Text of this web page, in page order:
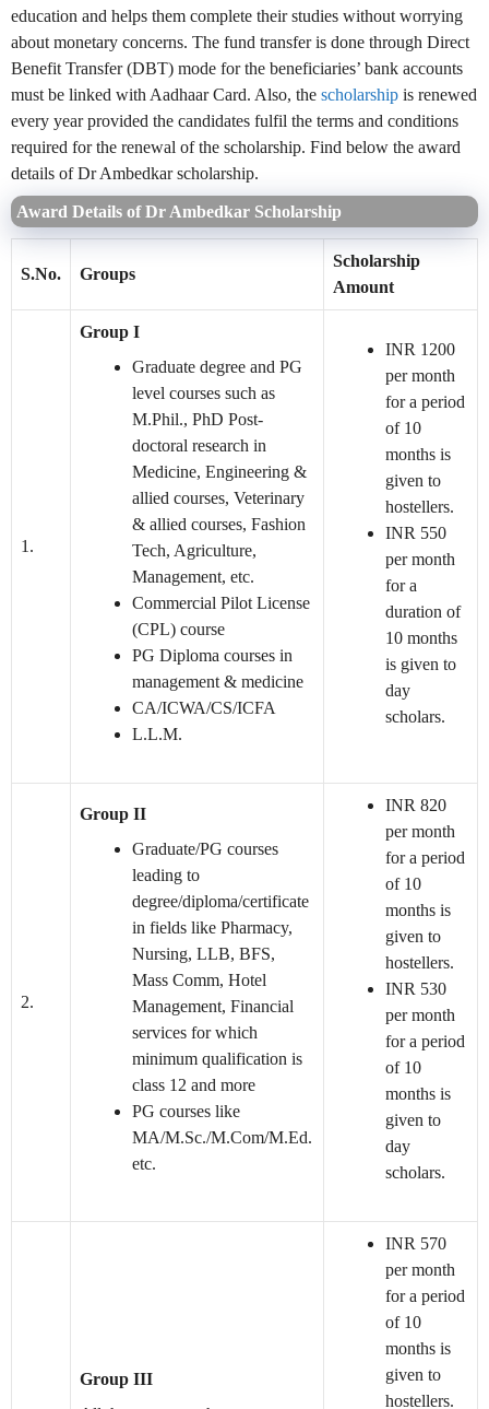
education and helps them complete their studies without worrying
about monetary concerns. The fund transfer is done through Direct
Benefit Transfer (DBT) mode for the beneficiaries’ bank accounts
must be linked with Aadhaar Card. Also, the scholarship is renewed
every year provided the candidates fulfil the terms and conditions
required for the renewal of the scholarship. Find below the award
details of Dr Ambedkar scholarship.
Award Details of Dr Ambedkar Scholarship
S.No. Groups
Scholarship
Amount
1.
Group I
Graduate degree and PG
level courses such as
M.Phil., PhD Post-
doctoral research in
Medicine, Engineering &
allied courses, Veterinary
& allied courses, Fashion
Tech, Agriculture,
Management, etc.
Commercial Pilot License
(CPL) course
PG Diploma courses in
management & medicine
CA/ICWA/CS/ICFA
L.L.M.
INR 1200
per month
for a period
of 10
months is
given to
hostellers.
INR 550
per month
for a
duration of
10 months
is given to
day
scholars.
2.
Group II
Graduate/PG courses
leading to
degree/diploma/certificate
in fields like Pharmacy,
Nursing, LLB, BFS,
Mass Comm, Hotel
Management, Financial
services for which
minimum qualification is
class 12 and more
PG courses like
MA/M.Sc./M.Com/M.Ed.
etc.
INR 820
per month
for a period
of 10
months is
given to
hostellers.
INR 530
per month
for a period
of 10
months is
given to
day
scholars.
Group III
INR 570
per month
for a period
of 10
months is
given to
hostellers.